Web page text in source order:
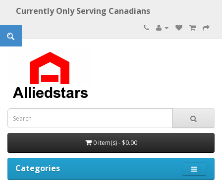
Currently Only Serving Canadians
0 item(s) - $0.00
Categories